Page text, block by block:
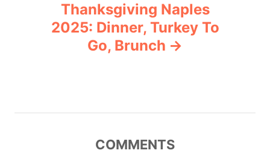
Thanksgiving Naples
2025: Dinner, Turkey To
Go, Brunch
COMMENTS